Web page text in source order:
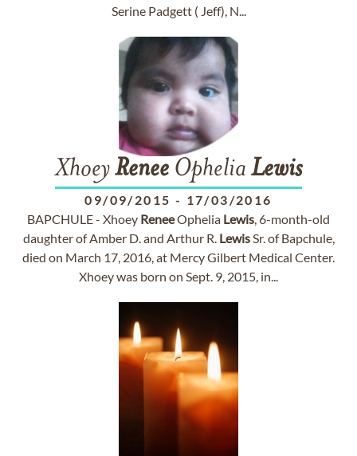
Serine Padgett ( Jeff), N...
XhoeyRenee Ophelia Lewis
09/09/2015 - 17/03/2016
BAPCHULE - Xhoey ReneeOphelia Lewis, 6-month-old
daughter of Amber D. and Arthur R. LewisSr. of Bapchule,
died on March 17, 2016, at Mercy Gilbert Medical Center.
Xhoey was born on Sept. 9, 2015, in...